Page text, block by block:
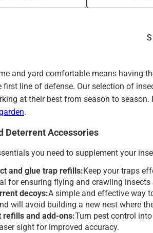
and yard comfortable means having
first line of defense. Our selection of
at their best from season to
.
Deterrent Accessories
you need to supplement your
and glue trap refills:Keep your traps
for ensuring flying and crawling
decoys:A simple and effective way
will avoid building a new nest where
refills and add-ons:Turn pest control
sight for improved accuracy.